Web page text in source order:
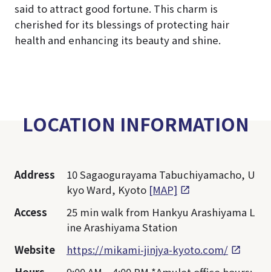
said to attract good fortune. This charm is
cherished for its blessings of protecting hair
health and enhancing its beauty and shine.
LOCATION INFORMATION
Address
10 Sagaogurayama Tabuchiyamacho, U
kyo Ward, Kyoto [MAP]
Access
25 min walk from Hankyu Arashiyama L
ine Arashiyama Station
Website
https://mikami-jinjya-kyoto.com/